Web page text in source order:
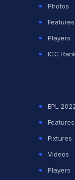
Photos
Features
Players
ICC
EPL
Features
Fixtures
Videos
Players